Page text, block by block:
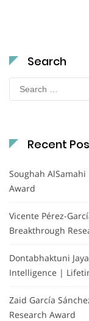
Search
Search
for:
Recent
Soughah
Award
Vicente Pérez-
Breakthrough
Dontabhaktuni
Intelligence |
Zaid García
Research Award